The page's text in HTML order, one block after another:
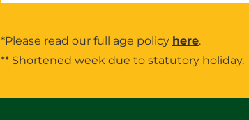
*Please read our full age policy here.
** Shortened week due to statutory holiday.